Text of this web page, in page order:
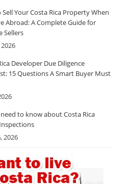
Your Costa Rica Property When
Abroad: A Complete Guide for
Sellers
Developer Due Diligence
15 Questions A Smart Buyer Must
to know about Costa Rica
2026